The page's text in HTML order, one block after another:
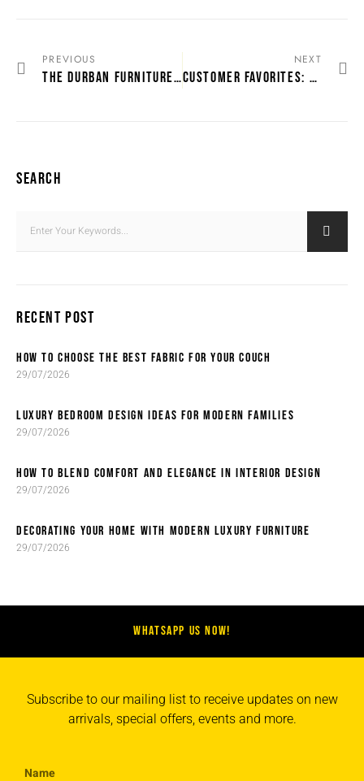
PREVIOUS
THE DURBAN FURNITURE STORE GUIDE FOR NEW HOMEOWNERS
NEXT
CUSTOMER FAVORITES: MOST LOVED FURNITURE IN DURBAN
SEARCH
RECENT POST
HOW TO CHOOSE THE BEST FABRIC FOR YOUR COUCH
29/07/2026
LUXURY BEDROOM DESIGN IDEAS FOR MODERN FAMILIES
29/07/2026
HOW TO BLEND COMFORT AND ELEGANCE IN INTERIOR DESIGN
29/07/2026
DECORATING YOUR HOME WITH MODERN LUXURY FURNITURE
29/07/2026
WHATSAPP US NOW!
Subscribe to our mailing list to receive updates on new
arrivals, special offers, events and more.